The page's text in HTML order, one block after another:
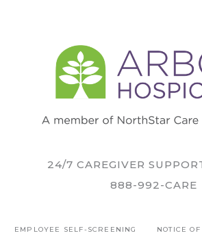
24/7 CAREGIVER
888-992-CARE
EMPLOYEE SELF-SCREENING NOTICE